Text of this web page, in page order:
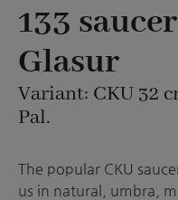
133
Glasur
Variant: CKU 32
Pal.
The popular CKU
us in natural, umbra,